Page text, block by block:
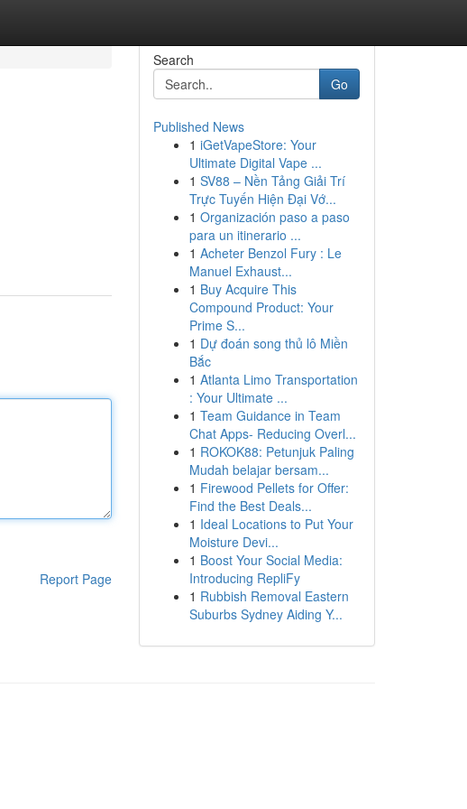
Report Page
Search
Go
Published News
1 iGetVapeStore: Your
Ultimate Digital Vape ...
1 SV88 – Nền Tảng Giải Trí
Trực Tuyến Hiện Đại Vớ...
1 Organización paso a paso
para un itinerario ...
1 Acheter Benzol Fury : Le
Manuel Exhaust...
1 Buy Acquire This
Compound Product: Your
Prime S...
1 Dự đoán song thủ lô Miền
Bắc
1 Atlanta Limo Transportation
: Your Ultimate ...
1 Team Guidance in Team
Chat Apps- Reducing Overl...
1 ROKOK88: Petunjuk Paling
Mudah belajar bersam...
1 Firewood Pellets for Offer:
Find the Best Deals...
1 Ideal Locations to Put Your
Moisture Devi...
1 Boost Your Social Media:
Introducing RepliFy
1 Rubbish Removal Eastern
Suburbs Sydney Aiding Y...